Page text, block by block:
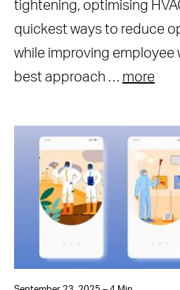
tightening, optimising
quickest ways to reduce
while improving employee
best approach … more